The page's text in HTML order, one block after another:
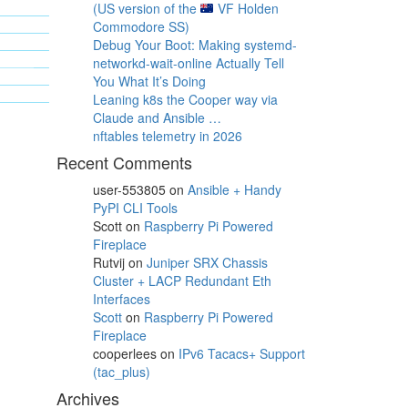
(US version of the
VF Holden
Commodore SS)
Debug Your Boot: Making systemd-
networkd-wait-online Actually Tell
You What It’s Doing
Leaning k8s the Cooper way via
Claude and Ansible …
nftables telemetry in 2026
Recent Comments
user-553805on Ansible + Handy
PyPI CLI Tools
Scotton Raspberry Pi Powered
Fireplace
Rutvijon Juniper SRX Chassis
Cluster + LACP Redundant Eth
Interfaces
Scotton Raspberry Pi Powered
Fireplace
cooperleeson IPv6 Tacacs+ Support
(tac_plus)
Archives